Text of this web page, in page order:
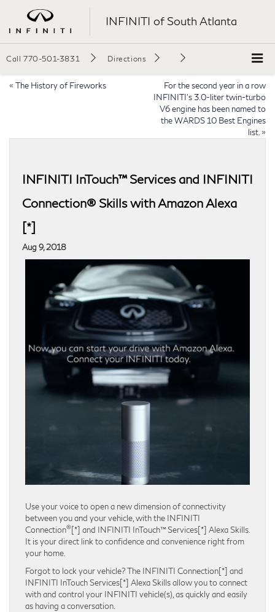
INFINITI of South Atlanta
Call 770-501-3831 Directions
« The History of Fireworks
For the second year in a row
INFINITI’s 3.0-liter twin-turbo
V6 engine has been named to
the WARDS 10 Best Engines
list. »
INFINITI InTouch™ Services and INFINITI
Connection® Skills with Amazon Alexa
[*]
Aug 9, 2018
Use your voice to open a new dimension of connectivity
between you and your vehicle, with the INFINITI
Connection® [*] and INFINITI InTouch™ Services[*] Alexa Skills.
It is your direct link to confidence and convenience right from
your home.
Forgot to lock your vehicle? The INFINITI Connection[*] and
INFINITI InTouch Services[*] Alexa Skills allow you to connect
with and control your INFINITI vehicle(s), as quickly and easily
as having a conversation.